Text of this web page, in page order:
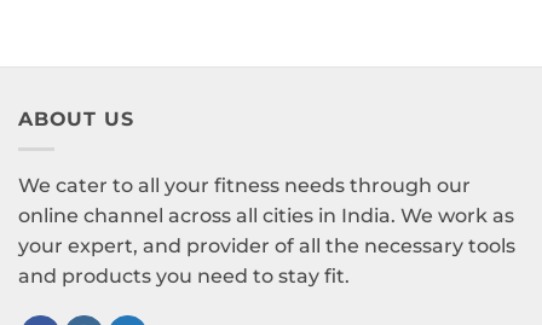
ABOUT US
We cater to all your fitness needs through our
online channel across all cities in India. We work as
your expert, and provider of all the necessary tools
and products you need to stay fit.